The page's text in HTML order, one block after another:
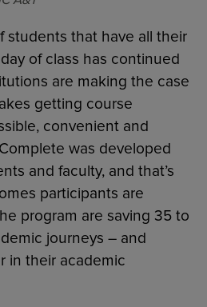
students that have all their
of class has continued
are making the case
getting course
convenient and
was developed
and faculty, and that’s
participants are
program are saving 35 to
journeys – and
in their academic